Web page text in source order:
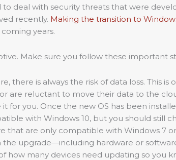
deal with security threats that were
recently. Making the transition to
years.
Make sure you follow these important
there is always the risk of data loss. This
are reluctant to move their data to the
you. Once the new OS has been
with Windows 10, but you should still
that are only compatible with Windows 7
the upgrade—including hardware or
many devices need updating so you